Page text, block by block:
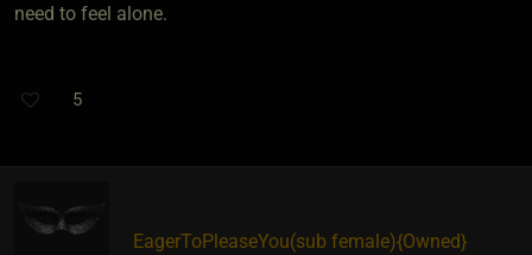
need to feel alone.
5
EagerToPleaseYou​(sub female)​{Owned}